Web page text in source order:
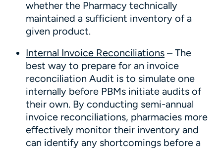
whether the Pharmacy technically
maintained a sufficient inventory of a
given product.
Internal Invoice Reconciliations – The
best way to prepare for an invoice
reconciliation Audit is to simulate one
internally before PBMs initiate audits of
their own. By conducting semi-annual
invoice reconciliations, pharmacies more
effectively monitor their inventory and
can identify any shortcomings before a